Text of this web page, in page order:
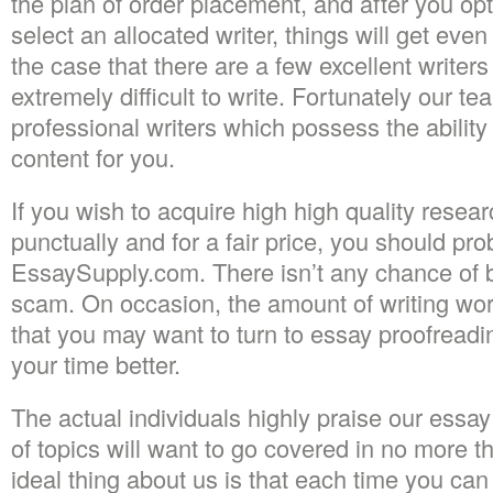
select an allocated writer, things will get
the case that there are a few excellent
extremely difficult to write. Fortunately our
professional writers which possess the
content for you.
If you wish to acquire high high quality
punctually and for a fair price, you should
EssaySupply.com. There isn’t any chance
scam. On occasion, the amount of writing
that you may want to turn to essay
your time better.
The actual individuals highly praise our
of topics will want to go covered in no more
ideal thing about us is that each time you